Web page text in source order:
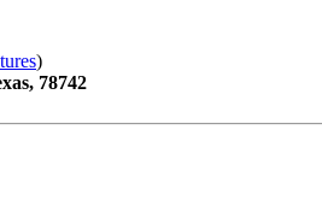
)
78742